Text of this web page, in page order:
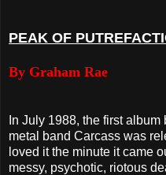
PEAK OF
By Graham Rae
In July 1988, the first
metal band Carcass was
loved it the minute it came
messy, psychotic, riotous